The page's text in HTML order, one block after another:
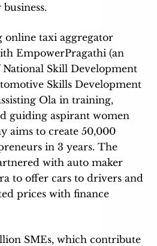
online taxi aggregator
EmpowerPragathi (an
Skill Development
Skills Development
Ola in training,
guiding aspirant women
aims to create 50,000
in 3 years. The
with auto maker
to offer cars to drivers and
prices with finance
SMEs, which contribute